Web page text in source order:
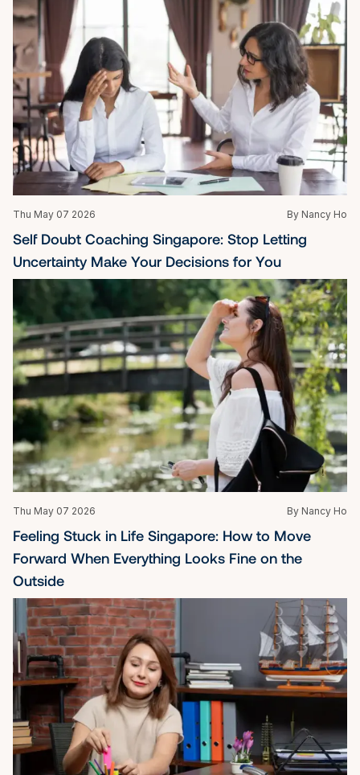
Thu May 07 2026 By Nancy Ho
Self Doubt Coaching Singapore: Stop Letting
Uncertainty Make Your Decisions for You
Thu May 07 2026 By Nancy Ho
Feeling Stuck in Life Singapore: How to Move
Forward When Everything Looks Fine on the
Outside